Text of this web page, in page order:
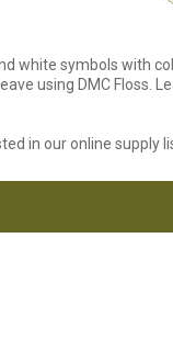
white symbols with
using DMC Floss.
in our online supply